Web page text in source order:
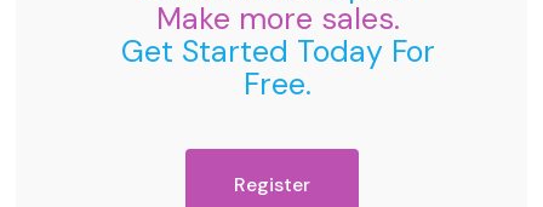
Make more sales.
Get Started Today For
Free.
Register